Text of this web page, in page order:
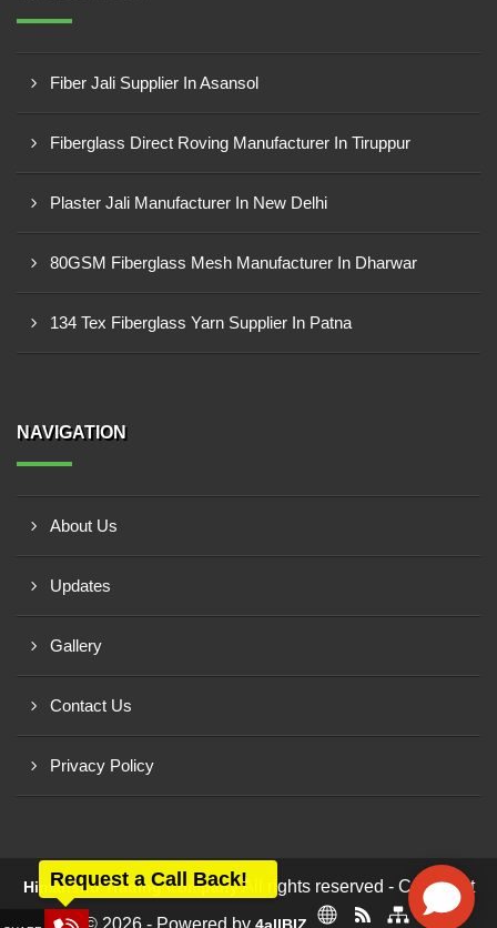
Fiber Jali Supplier In Asansol
Fiberglass Direct Roving Manufacturer In Tiruppur
Plaster Jali Manufacturer In New Delhi
80GSM Fiberglass Mesh Manufacturer In Dharwar
134 Tex Fiberglass Yarn Supplier In Patna
NAVIGATION
About Us
Updates
Gallery
Contact Us
Privacy Policy
Himanshu Trading CompanyAll rights reserved - Copyright
© 2026 - Powered by
Request a Call Back!